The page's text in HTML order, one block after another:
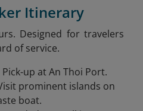
Itinerary
Designed for travelers
of service.
Pick-up at An Thoi Port.
prominent islands on
boat.